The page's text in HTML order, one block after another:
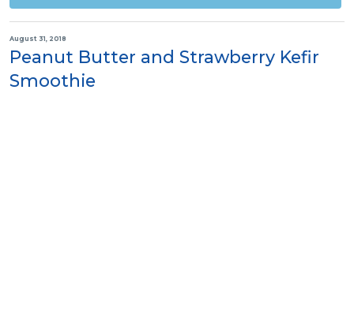
August 31, 2018
Peanut Butter and Strawberry Kefir
Smoothie